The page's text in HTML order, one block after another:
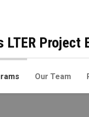
Project
Our Team